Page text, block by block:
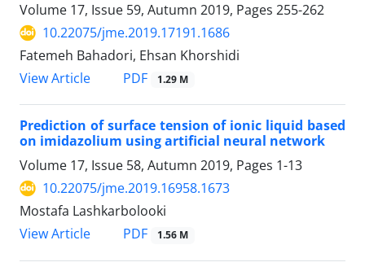
Volume 17, Issue 59, Autumn 2019, Pages 255-262
10.22075/jme.2019.17191.1686
Fatemeh Bahadori, Ehsan Khorshidi
View Article
PDF 1.29 M
Prediction of surface tension of ionic liquid based
on imidazolium using artificial neural network
Volume 17, Issue 58, Autumn 2019, Pages 1-13
10.22075/jme.2019.16958.1673
Mostafa Lashkarbolooki
View Article
PDF 1.56 M